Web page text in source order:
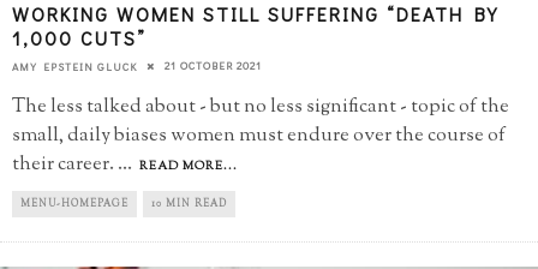
WORKING WOMEN STILL SUFFERING “DEATH BY
1,000 CUTS”
AMY EPSTEIN GLUCK 21 OCTOBER 2021
The less talked about - but no less significant - topic of the
small, daily biases women must endure over the course of
their career. ... READ MORE...
MENU-HOMEPAGE 10 MIN READ